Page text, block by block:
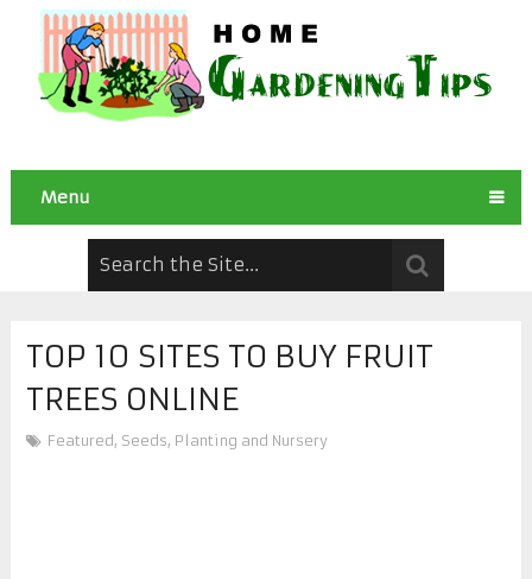
Menu
TOP 10 SITES TO BUY FRUIT
TREES ONLINE
Featured , Seeds, Planting and Nursery